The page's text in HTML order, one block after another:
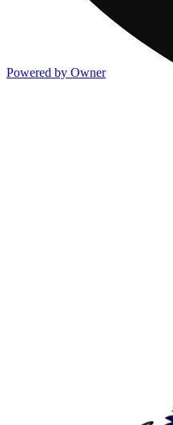
Powered by Owner